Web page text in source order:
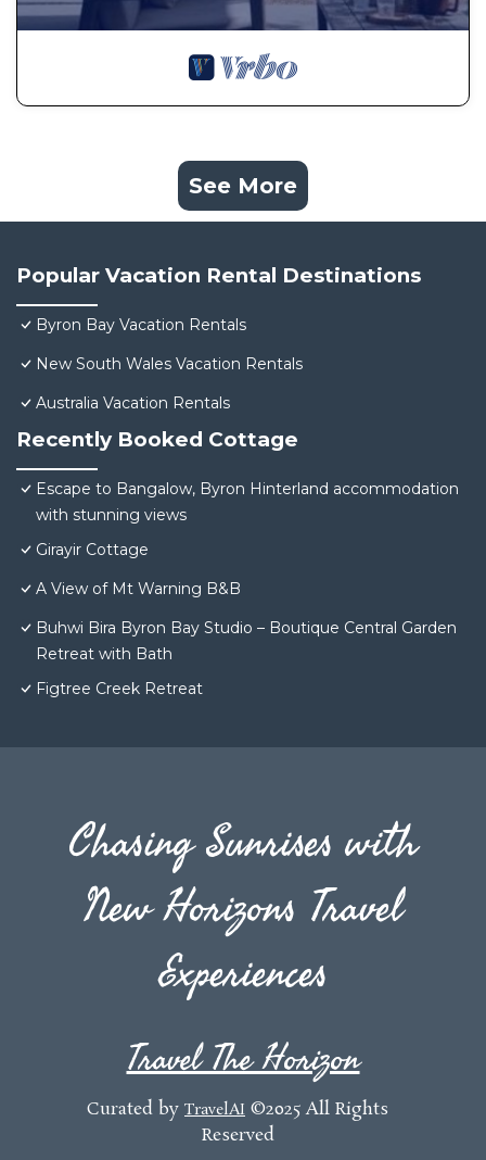
See More
Popular Vacation Rental Destinations
Byron Bay Vacation Rentals
New South Wales Vacation Rentals
Australia Vacation Rentals
Recently Booked Cottage
Escape to Bangalow, Byron Hinterland accommodation
with stunning views
Girayir Cottage
A View of Mt Warning B&B
Buhwi Bira Byron Bay Studio – Boutique Central Garden
Retreat with Bath
Figtree Creek Retreat
Chasing Sunrises with
New Horizons Travel
Experiences
Travel The Horizon
Curated by TravelAI ©2025 All Rights
Reserved